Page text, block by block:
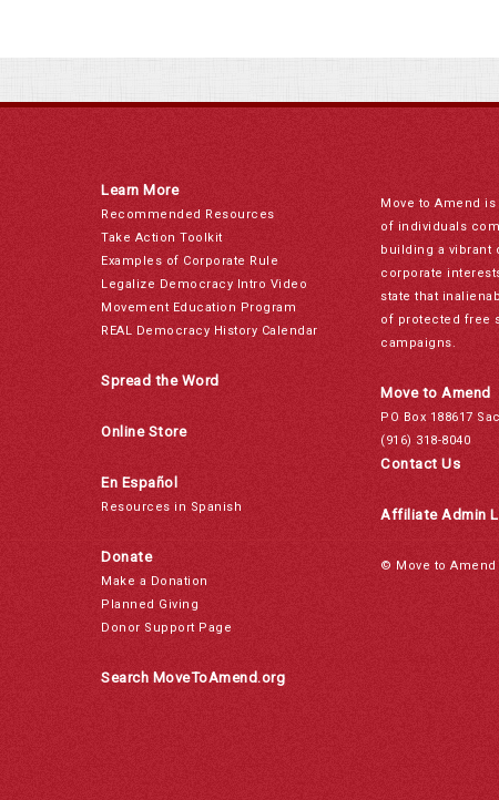
Learn More
Recommended Resources
Take Action Toolkit
Examples of Corporate Rule
Legalize Democracy Intro Video
Movement Education Program
REAL Democracy History Calendar
Spread the Word
Online Store
En Español
Resources in Spanish
Donate
Make a Donation
Planned Giving
Donor Support Page
Search MoveToAmend.org
Move to Amend
of individuals
building a vibrant
corporate
state that
of protected free
campaigns.
Move to Amend
PO Box 188617
(916) 318-8040
Contact Us
Affiliate Admin
© Move to Amend